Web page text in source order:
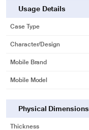
Usage Details
Case Type
Character/Design
Mobile Brand
Mobile Model
Physical Dimensions
Thickness